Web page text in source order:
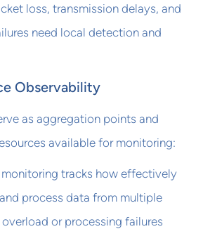
loss, transmission delays, and
need local detection and
Observability
as aggregation points and
available for monitoring:
tracks how effectively
process data from multiple
or processing failures